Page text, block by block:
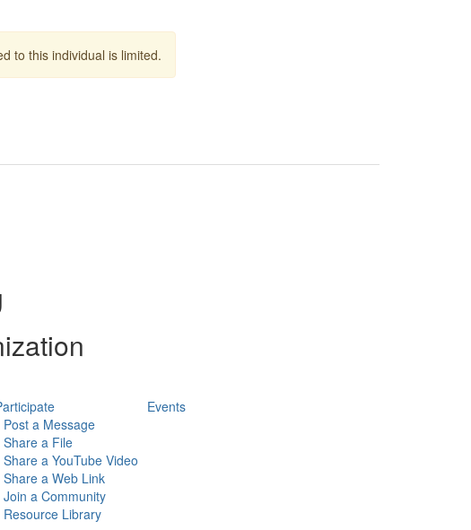
to this individual is limited.
Post a Message
Share a File
Share a YouTube Video
Share a Web Link
Join a Community
Resource Library
Events